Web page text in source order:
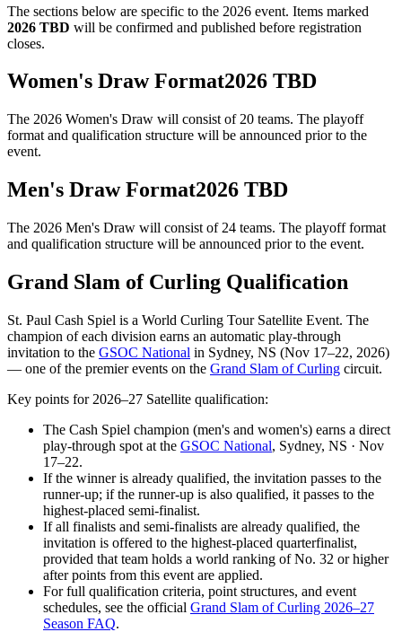
The sections below are specific to the 2026 event. Items marked
2026 TBD will be confirmed and published before registration
closes.
Women's DrawFormat2026 TBD
The 2026 Women's Draw will consist of 20 teams. The playoff
format and qualification structure will be announced prior to the
event.
Men's DrawFormat2026 TBD
The 2026 Men's Draw will consist of 24 teams. The playoff format
and qualification structure will be announced prior to the event.
Grand Slam of Curling Qualification
St. Paul Cash Spiel is a World Curling Tour Satellite Event. The
champion of each division earns an automatic play-through
invitation to the GSOC National in Sydney, NS (Nov 17–22, 2026)
— one of the premier events on the Grand Slam of Curling circuit.
Key points for 2026–27 Satellite qualification:
The Cash Spiel champion (men's and women's) earns a direct
play-through spot at the GSOC National, Sydney, NS · Nov
17–22.
If the winner is already qualified, the invitation passes to the
runner-up; if the runner-up is also qualified, it passes to the
highest-placed semi-finalist.
If all finalists and semi-finalists are already qualified, the
invitation is offered to the highest-placed quarterfinalist,
provided that team holds a world ranking of No. 32 or higher
after points from this event are applied.
For full qualification criteria, point structures, and event
schedules, see the official Grand Slam of Curling 2026–27
Season FAQ.